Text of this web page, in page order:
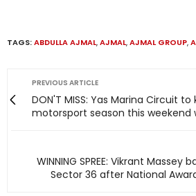
TAGS:ABDULLA AJMAL,AJMAL,AJMAL GROUP,
PREVIOUS ARTICLE
DON'T MISS: Yas Marina Circuit
motorsport season this weekend
WINNING SPREE: Vikrant Massey
Sector 36 after National